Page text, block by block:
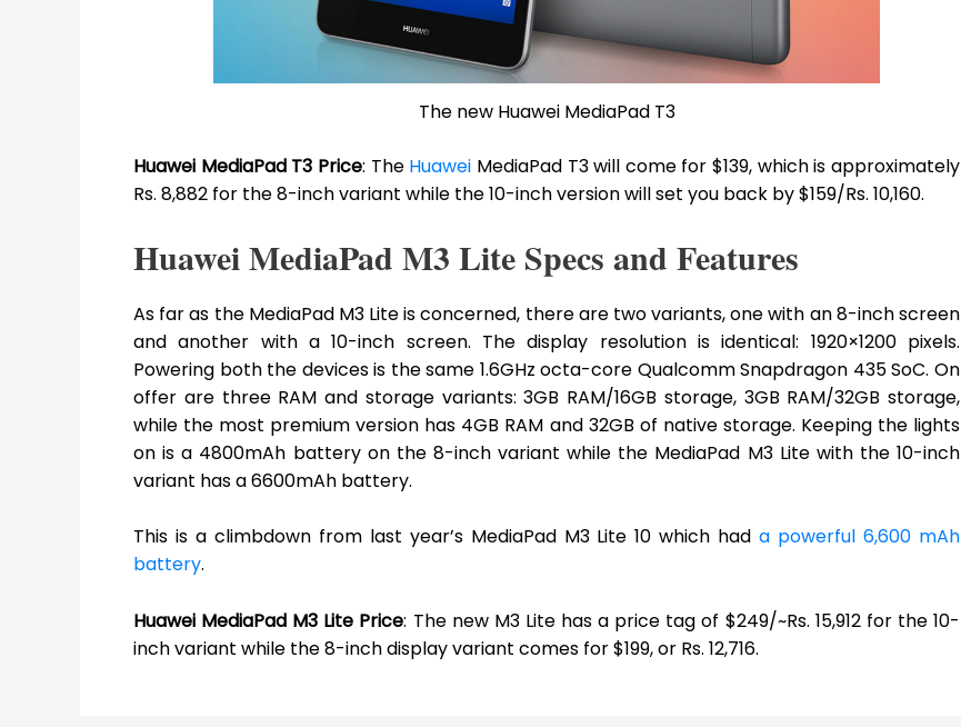
The new Huawei MediaPad T3
Huawei MediaPad T3 Price: The Huawei MediaPad T3 will come for $139, which is approximately
Rs. 8,882 for the 8-inch variant while the 10-inch version will set you back by $159/Rs. 10,160.
Huawei MediaPad M3 Lite Specs and Features
As far as the MediaPad M3 Lite is concerned, there are two variants, one with an 8-inch screen
and another with a 10-inch screen. The display resolution is identical: 1920×1200 pixels.
Powering both the devices is the same 1.6GHz octa-core Qualcomm Snapdragon 435 SoC. On
offer are three RAM and storage variants: 3GB RAM/16GB storage, 3GB RAM/32GB storage,
while the most premium version has 4GB RAM and 32GB of native storage. Keeping the lights
on is a 4800mAh battery on the 8-inch variant while the MediaPad M3 Lite with the 10-inch
variant has a 6600mAh battery.
This is a climbdown from last year’s MediaPad M3 Lite 10 which hada powerful 6,600 mAh
battery.
Huawei MediaPad M3 Lite Price: The new M3 Lite has a price tag of $249/~Rs. 15,912 for the 10-
inch variant while the 8-inch display variant comes for $199, or Rs. 12,716.